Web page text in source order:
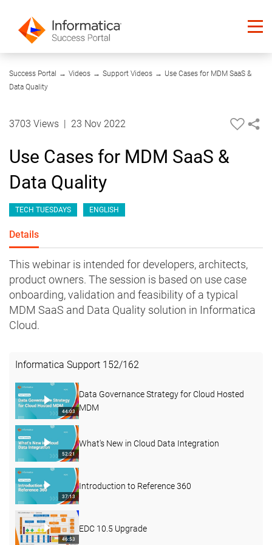
Success Portal → Videos → Support Videos → Use Cases for MDM SaaS &
Data Quality
01:03:19
3703 Views 23 Nov 2022
Use Cases for MDM SaaS &
Data Quality
TECH TUESDAYS ENGLISH
Details
This webinar is intended for developers, architects,
product owners. The session is based on use case
onboarding, validation and feasibility of a typical
MDM SaaS and Data Quality solution in Informatica
Cloud.
Informatica Support 152/162
44:03
Data Governance Strategy for Cloud Hosted
MDM
52:21
What's New in Cloud Data Integration
37:13
Introduction to Reference 360
46:53
EDC 10.5 Upgrade